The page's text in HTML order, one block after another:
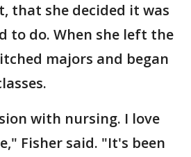
that she decided it was
to do. When she left the
majors and began
with nursing. I love
Fisher said. "It's been